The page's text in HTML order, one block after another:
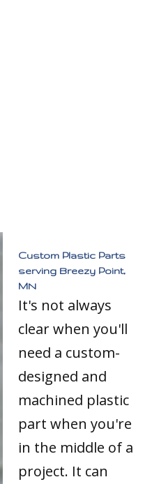
Custom Plastic Parts
serving Breezy Point,
MN
It's not always
clear when you'll
need a custom-
designed and
machined plastic
part when you're
in the middle of a
project. It can